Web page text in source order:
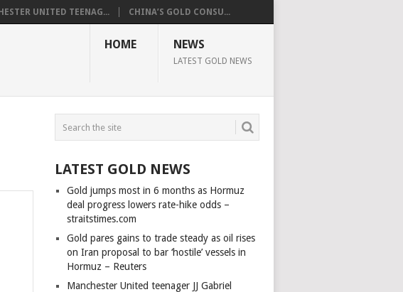
UNITED TEENAG... CHINA’S GOLD CONSU...
HOME NEWS
LATEST GOLD NEWS
LATEST GOLD NEWS
Gold jumps most in 6 months as Hormuz
deal progress lowers rate-hike odds –
straitstimes.com
Gold pares gains to trade steady as oil rises
on Iran proposal to bar ‘hostile’ vessels in
Hormuz – Reuters
Manchester United teenager JJ Gabriel